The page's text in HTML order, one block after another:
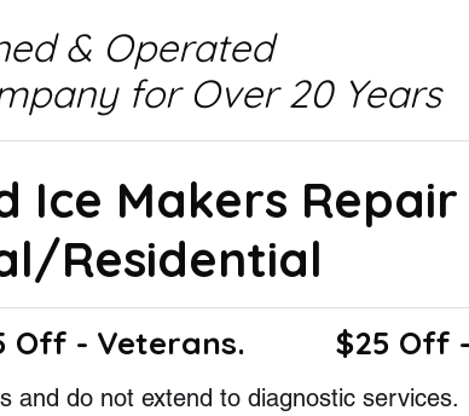
& Operated
for Over 20 Years
Ice Makers Repair
Residential
Off - Veterans. $25 Off
and do not extend to diagnostic services.